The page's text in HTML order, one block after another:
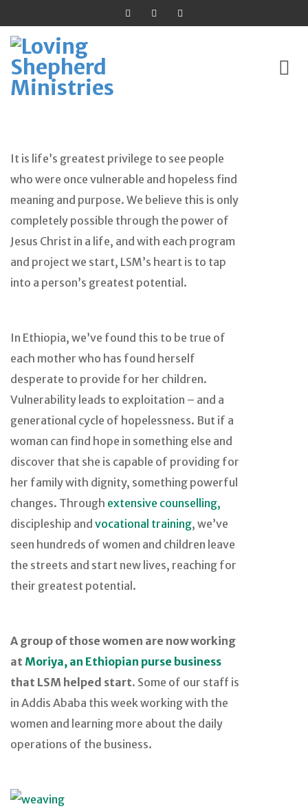
content
It is life’s greatest privilege to see people
who were once vulnerable and hopeless find
meaning and purpose. We believe this is only
completely possible through the power of
Jesus Christ in a life, and with each program
and project we start, LSM’s heart is to tap
into a person’s greatest potential.
In Ethiopia, we’ve found this to be true of
each mother who has found herself
desperate to provide for her children.
Vulnerability leads to exploitation – and a
generational cycle of hopelessness. But if a
woman can find hope in something else and
discover that she is capable of providing for
her family with dignity, something powerful
changes. Through extensive counselling,
discipleship and vocational training, we’ve
seen hundreds of women and children leave
the streets and start new lives, reaching for
their greatest potential.
A group of those women are now working
at Moriya, an Ethiopian purse business
that LSM helped start. Some of our staff is
in Addis Ababa this week working with the
women and learning more about the daily
operations of the business.